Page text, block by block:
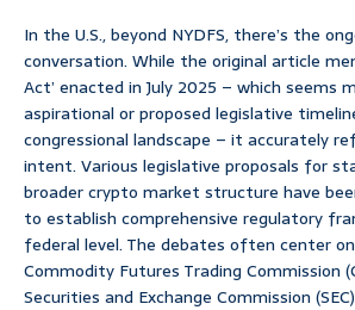
In the U.S., beyond NYDFS, there’s the
conversation. While the original article
Act’ enacted in July 2025 – which seems
aspirational or proposed legislative
congressional landscape – it accurately
intent. Various legislative proposals for
broader crypto market structure have
to establish comprehensive regulatory
federal level. The debates often center
Commodity Futures Trading Commission
Securities and Exchange Commission